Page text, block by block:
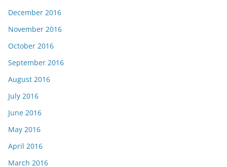
December 2016
November 2016
October 2016
September 2016
August 2016
July 2016
June 2016
May 2016
April 2016
March 2016